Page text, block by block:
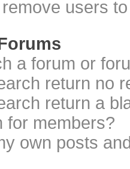
users
a forum or
return no
return a
for members?
own posts